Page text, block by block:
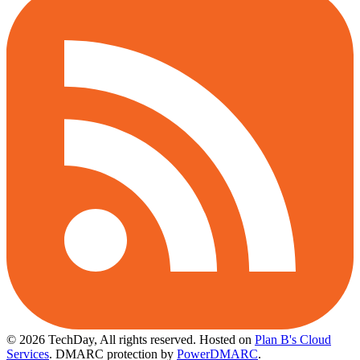
© 2026 TechDay, All rights reserved. Hosted on Plan B's Cloud
Services. DMARC protection by PowerDMARC.